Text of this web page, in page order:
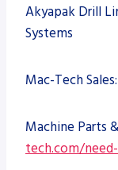
Akyapak Drill
Systems
Mac-Tech Sales:
Machine Parts
tech.com/